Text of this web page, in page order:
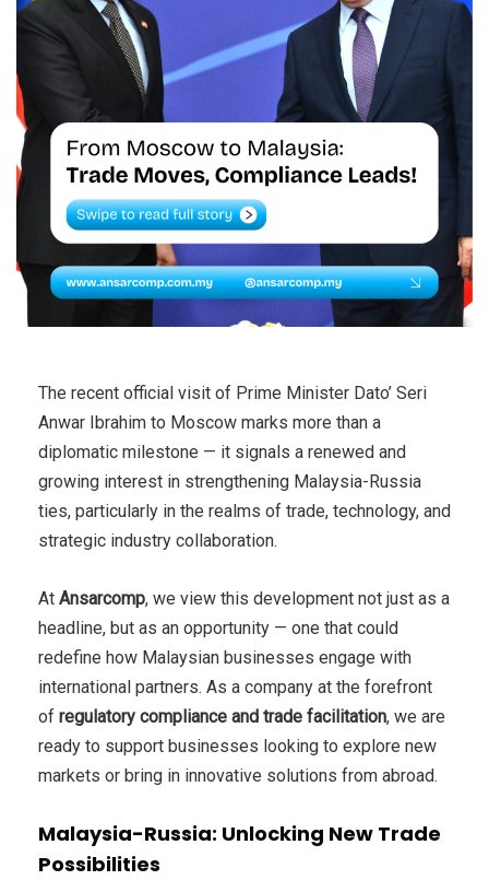
The recent official visit of Prime Minister Dato’ Seri
Anwar Ibrahim to Moscow marks more than a
diplomatic milestone — it signals a renewed and
growing interest in strengthening Malaysia-Russia
ties, particularly in the realms of trade, technology, and
strategic industry collaboration.
At Ansarcomp, we view this development not just as a
headline, but as an opportunity — one that could
redefine how Malaysian businesses engage with
international partners. As a company at the forefront
of regulatory compliance and trade facilitation, we are
ready to support businesses looking to explore new
markets or bring in innovative solutions from abroad.
Malaysia-Russia: Unlocking New Trade
Possibilities